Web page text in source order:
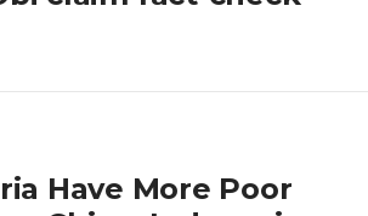
Have More Poor